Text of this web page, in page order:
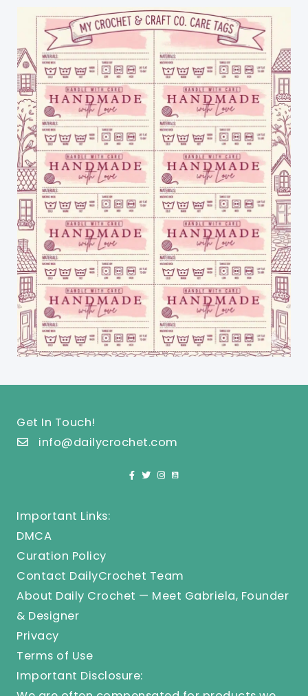
Get In Touch!
info@dailycrochet.com
Important Links:
DMCA
Curation Policy
Contact DailyCrochet Team
About Daily Crochet — Meet Gabriela, Founder
& Designer
Privacy
Terms of Use
Important Disclosure: